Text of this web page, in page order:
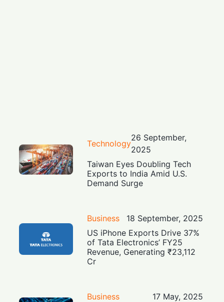
Technology
26 September,
2025
Taiwan Eyes Doubling Tech
Exports to India Amid U.S.
Demand Surge
Business
18 September, 2025
US iPhone Exports Drive 37%
of Tata Electronics’ FY25
Revenue, Generating ₹23,112
Cr
Business
17 May, 2025